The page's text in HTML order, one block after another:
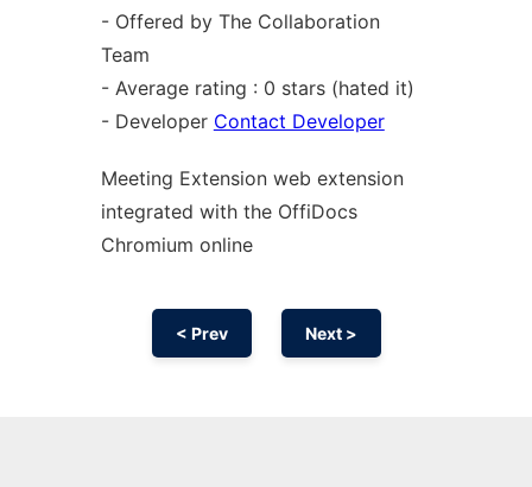
- Offered by The Collaboration
Team
- Average rating : 0 stars (hated it)
- Developer Contact Developer
Meeting Extension web extension
integrated with the OffiDocs
Chromium online
< Prev Next >